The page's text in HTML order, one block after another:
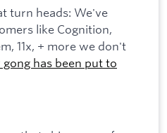
turn heads: We've
like Cognition,
11x, + more we don't
gong has been put to